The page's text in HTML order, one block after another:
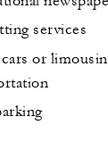
services
or